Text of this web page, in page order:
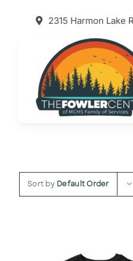
2315 Harmon Lake
Sort by Default Order